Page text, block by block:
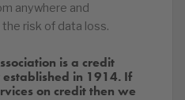
anywhere and
risk of data loss.
is a credit
in 1914. If
on credit then we